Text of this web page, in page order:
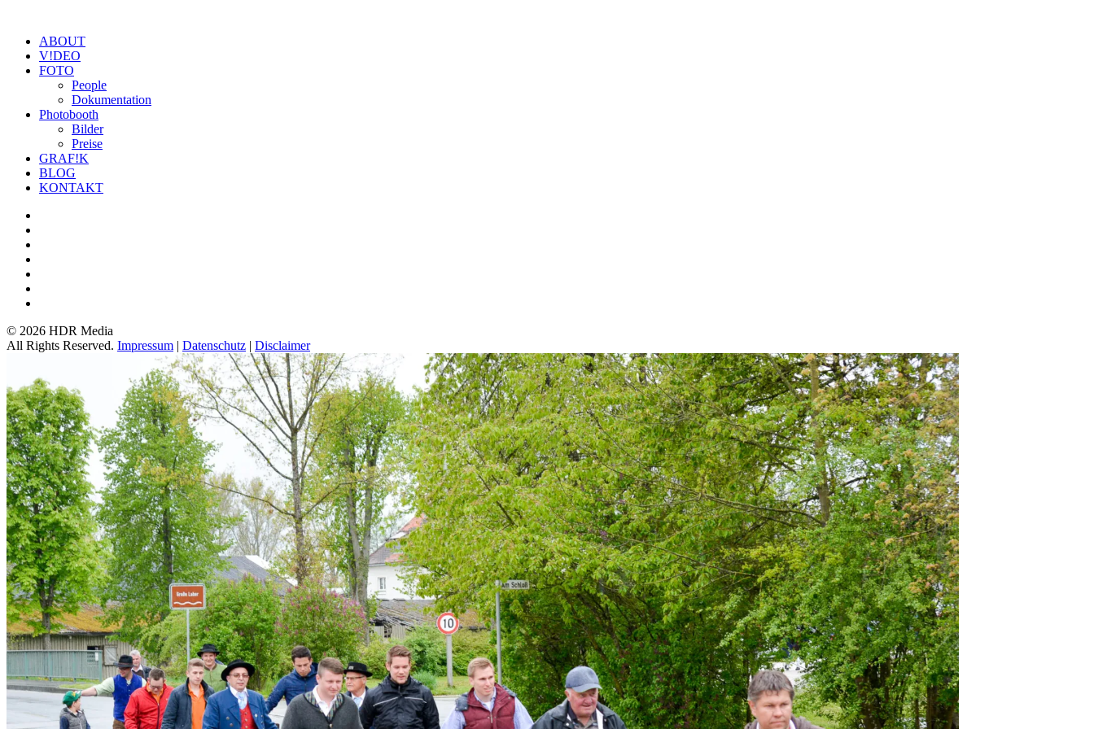
ABOUT
V!DEO
FOTO
People
Dokumentation
Photobooth
Bilder
Preise
GRAF!K
BLOG
KONTAKT
© 2026 HDR Media
All Rights Reserved. Impressum | Datenschutz | Disclaimer